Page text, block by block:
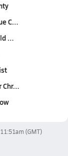
C…
…
Chr…
(GMT)